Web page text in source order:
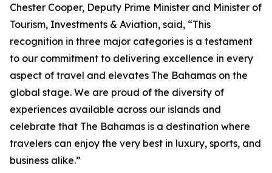
Chester Cooper, Deputy Prime Minister and Minister of
Tourism, Investments & Aviation, said, “This
recognition in three major categories is a testament
to our commitment to delivering excellence in every
aspect of travel and elevates The Bahamas on the
global stage. We are proud of the diversity of
experiences available across our islands and
celebrate that The Bahamas is a destination where
travelers can enjoy the very best in luxury, sports, and
business alike.”